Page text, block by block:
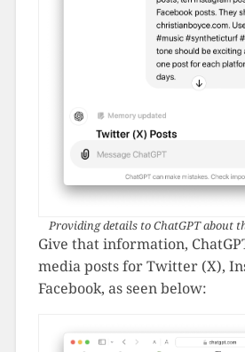
Providing details to ChatGPT about
Give that information,
media posts for Twitter (X),
Facebook, as seen below: